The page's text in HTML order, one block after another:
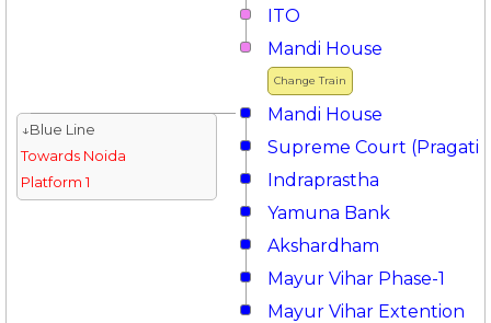
ITO
Change Train
Mandi House
Mandi House
↓Blue Line
Towards Noida
Platform 1
Supreme Court (Pragati
Indraprastha
Yamuna Bank
Akshardham
Mayur Vihar Phase-1
Mayur Vihar Extention